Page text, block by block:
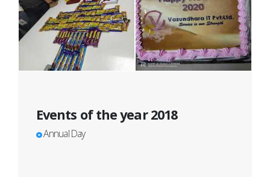
Events of the year 2018
Annual Day